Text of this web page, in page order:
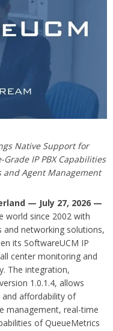
Native Support for
IP PBX Capabilities
and Agent Management
— July 27, 2026 —
world since 2002 with
networking solutions,
its SoftwareUCM IP
center monitoring and
The integration,
1.0.1.4, allows
affordability of
management, real-time
of QueueMetrics